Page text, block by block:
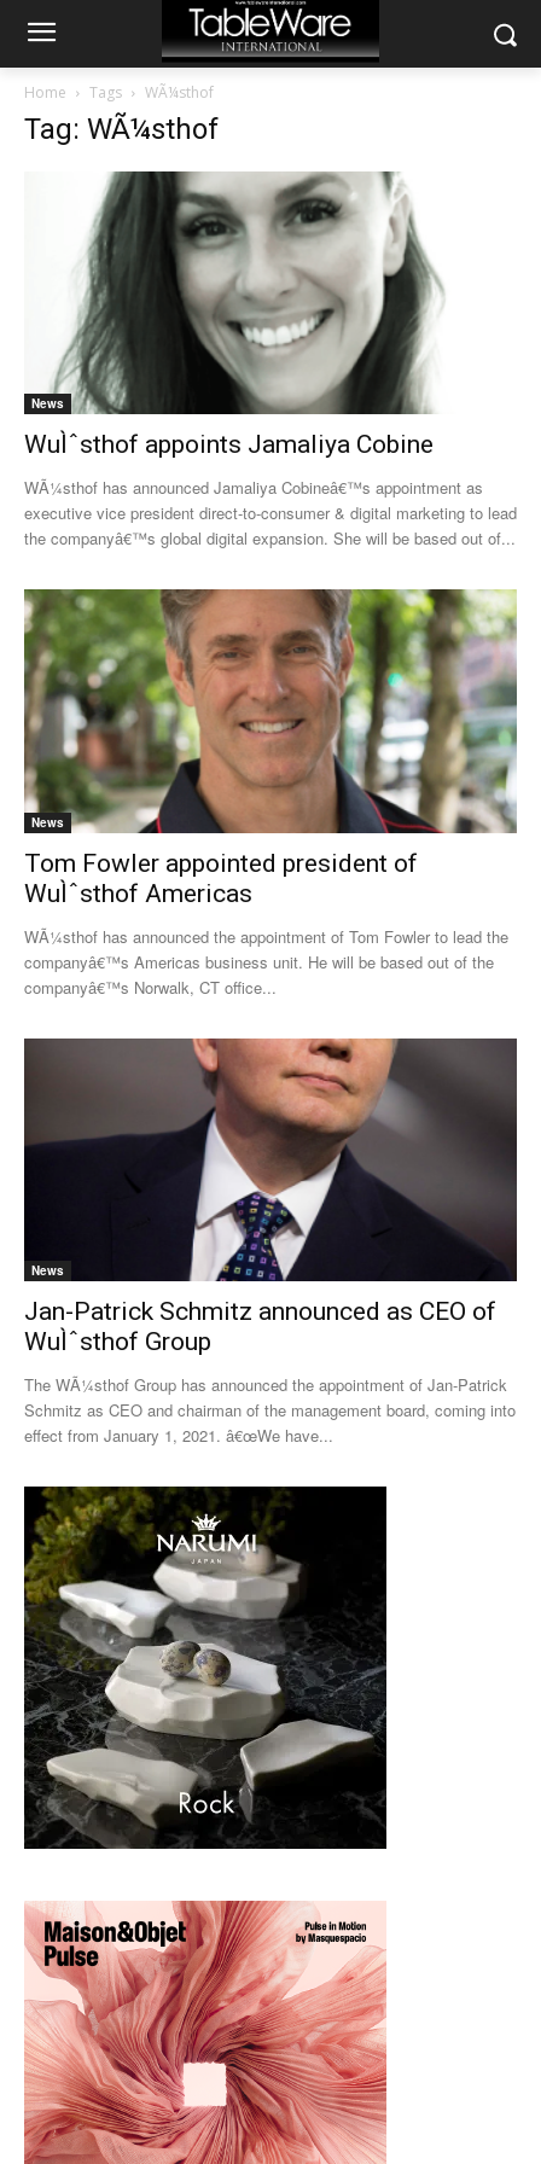
Home Tags WÃ¼sthof
Tag: WÃ¼sthof
News
WuÌˆsthof appoints Jamaliya Cobine
WÃ¼sthof has announced Jamaliya Cobineâ€™s appointment as
executive vice president direct-to-consumer & digital marketing to lead
the companyâ€™s global digital expansion. She will be based out of...
News
Tom Fowler appointed president of
WuÌˆsthof Americas
WÃ¼sthof has announced the appointment of Tom Fowler to lead the
companyâ€™s Americas business unit. He will be based out of the
companyâ€™s Norwalk, CT office...
News
Jan-Patrick Schmitz announced as CEO of
WuÌˆsthof Group
The WÃ¼sthof Group has announced the appointment of Jan-Patrick
Schmitz as CEO and chairman of the management board, coming into
effect from January 1, 2021. â€œWe have...